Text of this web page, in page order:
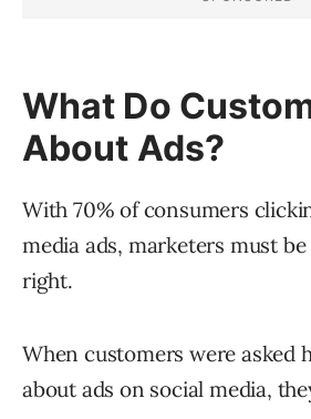
What Do
About Ads?
With 70% of consumers
media ads, marketers must
right.
When customers were asked
about ads on social media,